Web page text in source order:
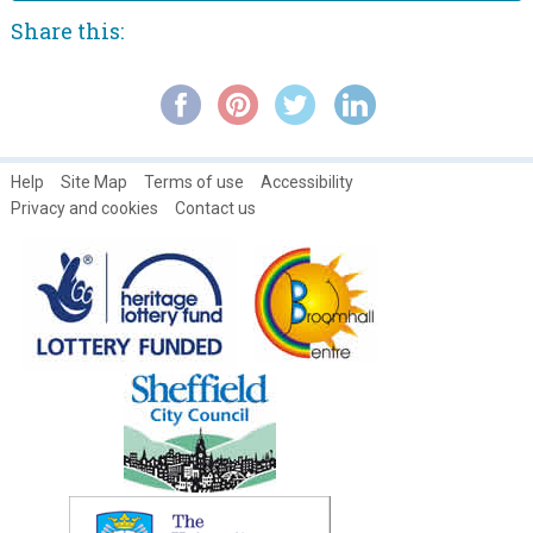
Share this:
Help Site Map Terms of use
Accessibility
Privacy and cookies
Contact us